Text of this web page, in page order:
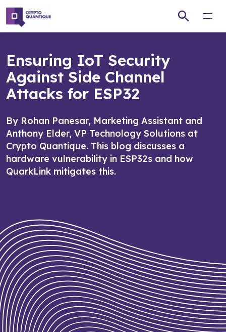
Ensuring IoT Security
Against Side Channel
Attacks for ESP32
By Rohan Panesar, Marketing Assistant and
Anthony Elder, VP Technology Solutions at
Crypto Quantique. This blog discusses a
hardware vulnerability in ESP32s and how
QuarkLink mitigates this.